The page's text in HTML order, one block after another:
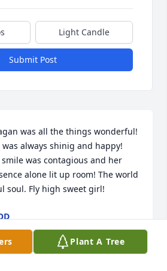
Light Candle
Submit Post
was all the things wonderful!
was always shinig and happy!
smile was contagious and her
alone lit up room! The world
soul. Fly high sweet girl!
Plant A Tree